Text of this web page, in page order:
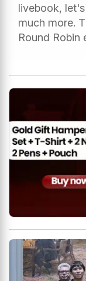
livebook,
much more.
Round Robin